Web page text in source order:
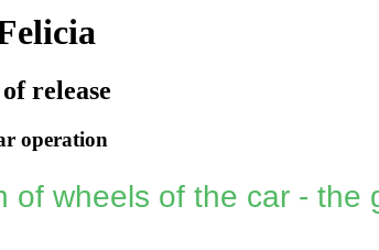
release
operation
of wheels of the car - the